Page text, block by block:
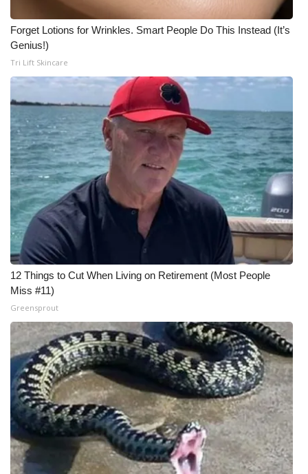
What’s On
Ion Plus
FCC Applications
About WCBI-TV
Contact Us
Employment
WCBI FCC Reports
Intern With Us
Meet the WCBI Team
Mobile App
WCBI – On-Air Guest Rules
ADVERTISE
Broadcast & Digital
Forget Lotions for Wrinkles. Smart People Do This Instead (It’s
Genius!)
Tri Lift Skincare
12 Things to Cut When Living on Retirement (Most People
Miss #11)
Greensprout